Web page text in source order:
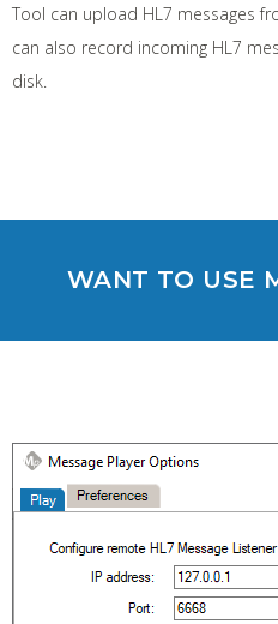
Tool can upload HL7 messages
can also record incoming HL7
disk.
WANT TO USE